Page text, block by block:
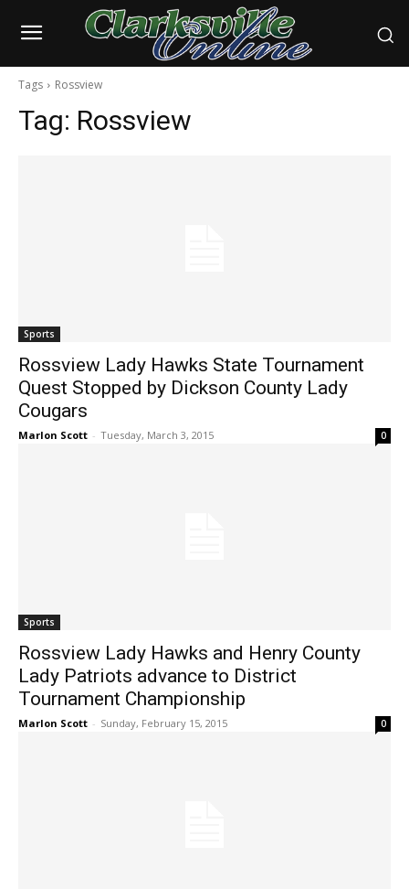
Tags Rossview
Tag: Rossview
Sports
Rossview Lady Hawks State Tournament
Quest Stopped by Dickson County Lady
Cougars
Marlon Scott - Tuesday, March 3, 2015 0
Sports
Rossview Lady Hawks and Henry County
Lady Patriots advance to District
Tournament Championship
Marlon Scott - Sunday, February 15, 2015 0